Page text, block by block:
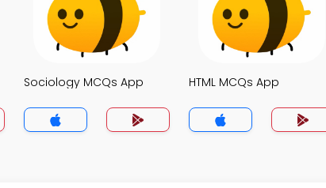
Sociology MCQs App HTML MCQs App